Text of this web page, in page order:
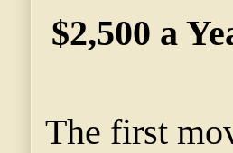
$2,500 a
The first